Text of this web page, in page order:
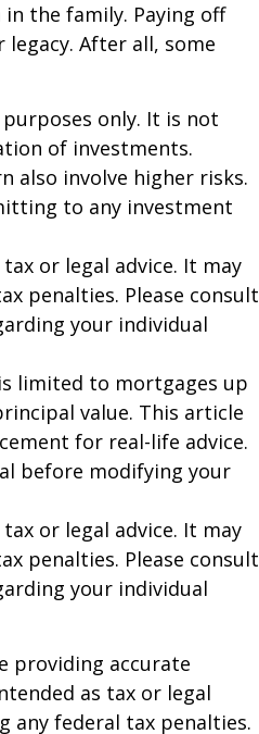
the family. Paying off
After all, some
only. It is not
of investments.
also involve higher risks.
to any investment
or legal advice. It may
penalties. Please consult
your individual
limited to mortgages up
value. This article
for real-life advice.
before modifying your
or legal advice. It may
penalties. Please consult
your individual
providing accurate
as tax or legal
any federal tax penalties.